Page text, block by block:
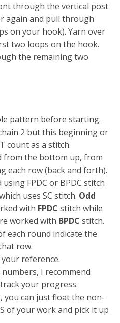
through the vertical post
again and pull through
on your hook). Yarn over
two loops on the hook.
the remaining two
pattern before starting.
2 but this beginning or
count as a stitch.
from the bottom up, from
each row (back and forth).
FPDC or BPDC stitch
uses SC stitch. Odd
with FPDC stitch while
worked with BPDC stitch.
each round indicate the
row.
reference.
I recommend
your progress.
you can just float the non-
of your work and pick it up